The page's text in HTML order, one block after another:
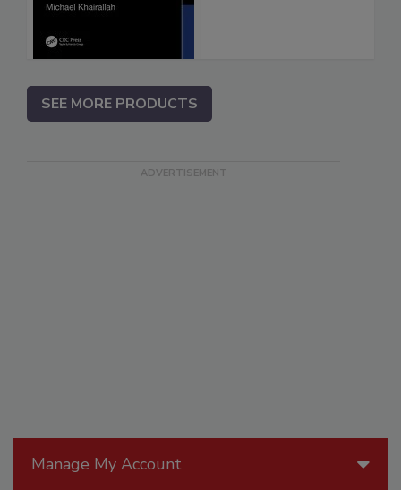
Manage My Account
SEE MORE PRODUCTS